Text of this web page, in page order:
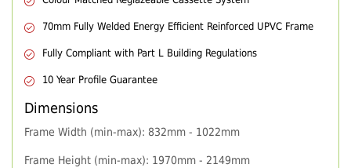
70mm Fully Welded Energy Efficient Reinforced UPVC Frame
Fully Compliant with Part L Building Regulations
10 Year Profile Guarantee
Dimensions
Frame Width (min-max): 832mm - 1022mm
Frame Height (min-max): 1970mm - 2149mm